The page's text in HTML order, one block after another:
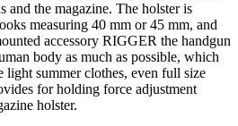
and the magazine. The holster is
measuring 40 mm or 45 mm, and
accessory RIGGER the handgun
body as much as possible, which
light summer clothes, even full size
for holding force adjustment
holster.